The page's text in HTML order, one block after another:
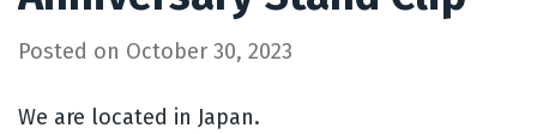
Posted on October 30, 2023
We are located in Japan.